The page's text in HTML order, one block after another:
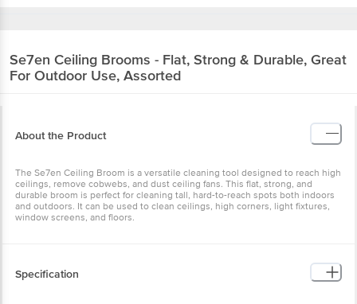
Se7en Ceiling Brooms - Flat, Strong & Durable, Great
For Outdoor Use, Assorted
About the Product
The Se7en Ceiling Broom is a versatile cleaning tool designed to reach high
ceilings, remove cobwebs, and dust ceiling fans. This flat, strong, and
durable broom is perfect for cleaning tall, hard-to-reach spots both indoors
and outdoors. It can be used to clean ceilings, high corners, light fixtures,
window screens, and floors.
Specification